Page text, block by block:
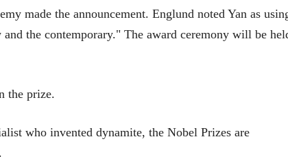
made the announcement. Englund noted Yan as
the contemporary." The award ceremony will be
the prize.
who invented dynamite, the Nobel Prizes are